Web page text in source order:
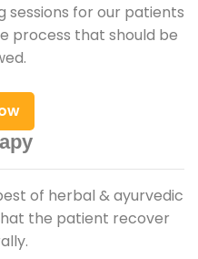
sessions for our patients
process that should be
of herbal & ayurvedic
the patient recover